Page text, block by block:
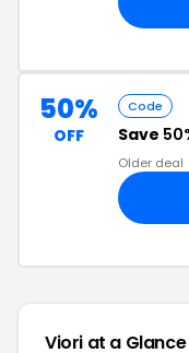
50%
OFF
Code
Save
Older deal
Viori at a Glance